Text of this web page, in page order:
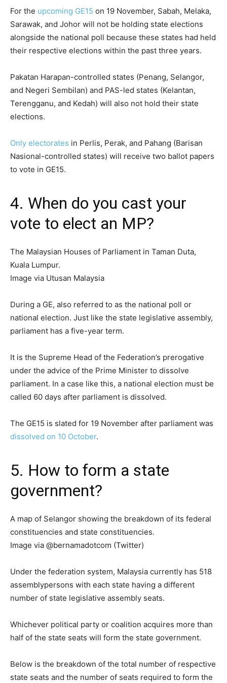
For the upcoming GE15 on 19 November, Sabah, Melaka,
Sarawak, and Johor will not be holding state elections
alongside the national poll because these states had held
their respective elections within the past three years.
Pakatan Harapan-controlled states (Penang, Selangor,
and Negeri Sembilan) and PAS-led states (Kelantan,
Terengganu, and Kedah) will also not hold their state
elections.
Only electorates in Perlis, Perak, and Pahang (Barisan
Nasional-controlled states) will receive two ballot papers
to vote in GE15.
4. When do you cast your
vote to elect an MP?
The Malaysian Houses of Parliament in Taman Duta,
Kuala Lumpur.
Image via Utusan Malaysia
During a GE, also referred to as the national poll or
national election. Just like the state legislative assembly,
parliament has a five-year term.
It is the Supreme Head of the Federation’s prerogative
under the advice of the Prime Minister to dissolve
parliament. In a case like this, a national election must be
called 60 days after parliament is dissolved.
The GE15 is slated for 19 November after parliament was
dissolved on 10 October.
5. How to form a state
government?
A map of Selangor showing the breakdown of its federal
constituencies and state constituencies.
Image via @bernamadotcom (Twitter)
Under the federation system, Malaysia currently has 518
assemblypersons with each state having a different
number of state legislative assembly seats.
Whichever political party or coalition acquires more than
half of the state seats will form the state government.
Below is the breakdown of the total number of respective
state seats and the number of seats required to form the